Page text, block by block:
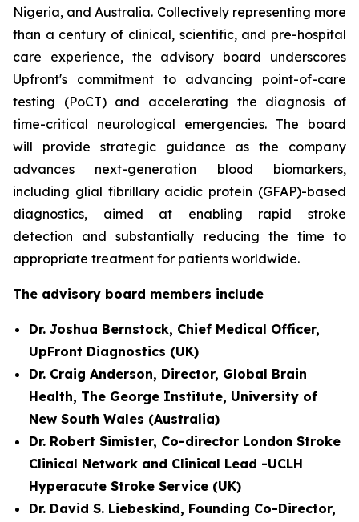
Nigeria, and Australia. Collectively representing more
than a century of clinical, scientific, and pre-hospital
care experience, the advisory board underscores
Upfront's commitment to advancing point-of-care
testing (PoCT) and accelerating the diagnosis of
time-critical neurological emergencies. The board
will provide strategic guidance as the company
advances next-generation blood biomarkers,
including glial fibrillary acidic protein (GFAP)-based
diagnostics, aimed at enabling rapid stroke
detection and substantially reducing the time to
appropriate treatment for patients worldwide.
The advisory board members include
Dr. Joshua Bernstock, Chief Medical Officer,
UpFront Diagnostics (UK)
Dr. Craig Anderson, Director, Global Brain
Health, The George Institute, University of
New South Wales (Australia)
Dr. Robert Simister, Co-director London Stroke
Clinical Network and Clinical Lead -UCLH
Hyperacute Stroke Service (UK)
Dr. David S. Liebeskind, Founding Co-Director,